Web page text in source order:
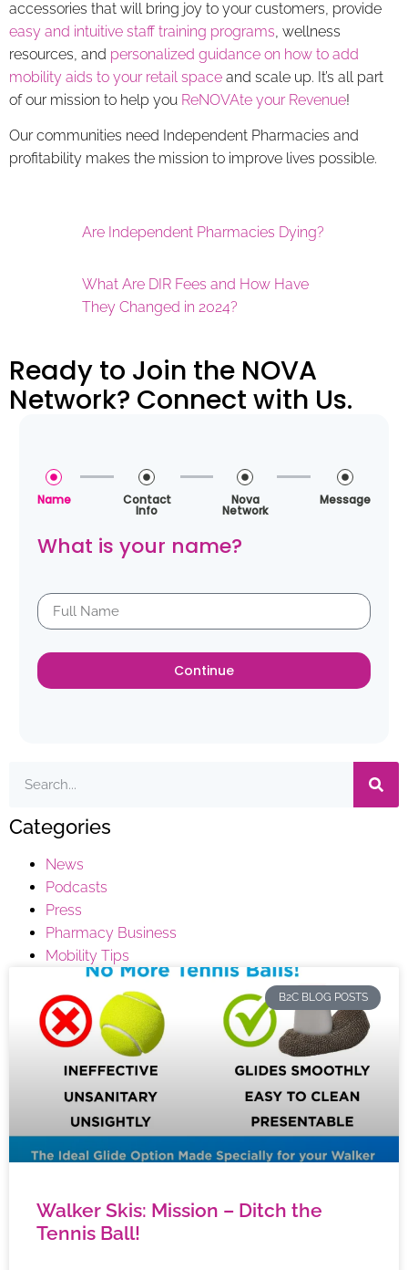
accessories that will bring joy to your customers, provide
easy and intuitive staff training programs, wellness
resources, and personalized guidance on how to add
mobility aids to your retail space and scale up. It’s all part
of our mission to help you ReNOVAte your Revenue!
Our communities need Independent Pharmacies and
profitability makes the mission to improve lives possible.
Are Independent Pharmacies Dying?
What Are DIR Fees and How Have
They Changed in 2024?
Ready to Join the NOVA
Network? Connect with Us.
Name Contact
Info
Nova
Network
Message
What is your name?
Continue
Categories
News
Podcasts
Press
Pharmacy Business
Mobility Tips
B2C BLOG POSTS
Walker Skis: Mission – Ditch the
Tennis Ball!